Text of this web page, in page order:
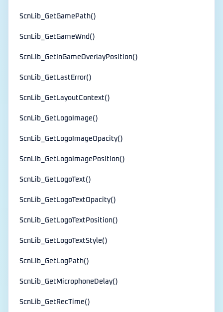
ScnLib_GetGamePath()
ScnLib_GetGameWnd()
ScnLib_GetInGameOverlayPosition()
ScnLib_GetLastError()
ScnLib_GetLayoutContext()
ScnLib_GetLogoImage()
ScnLib_GetLogoImageOpacity()
ScnLib_GetLogoImagePosition()
ScnLib_GetLogoText()
ScnLib_GetLogoTextOpacity()
ScnLib_GetLogoTextPosition()
ScnLib_GetLogoTextStyle()
ScnLib_GetLogPath()
ScnLib_GetMicrophoneDelay()
ScnLib_GetRecTime()